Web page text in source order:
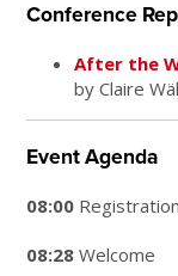
Conference
After the
by Claire
Event Agenda
08:00 Registration
08:28 Welcome